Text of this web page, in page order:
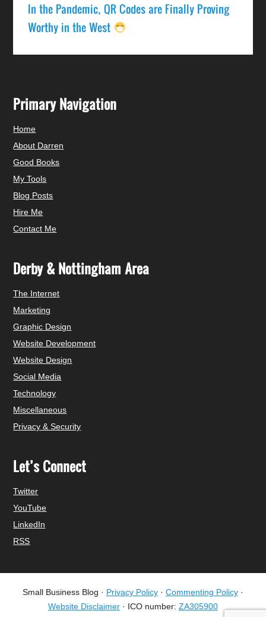
In the Pandemic, QR Codes are Finally Proving
Worthy in the West
Primary Navigation
Home
About Darren
Good Books
My Tools
Blog Posts
Hire Me
Contact Me
Derby & Nottingham Area
The Internet
Marketing
Graphic Design
Website Development
Website Design
Social Media
Technology
Miscellaneous
Privacy & Security
Let’s Connect
Twitter
YouTube
LinkedIn
RSS
Small Business Blog · Privacy Policy · Commenting Policy ·
Website Disclaimer · ICO number: ZA305900